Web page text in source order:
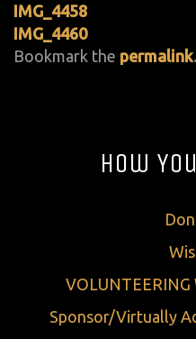
IMG_4458
IMG_4460
Bookmark the permalink.
How
Sponsor/Virtually